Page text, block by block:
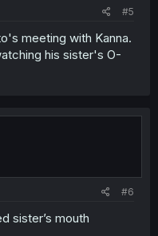
#5
meeting with Kanna.
his sister's O-
#6
sister’s mouth